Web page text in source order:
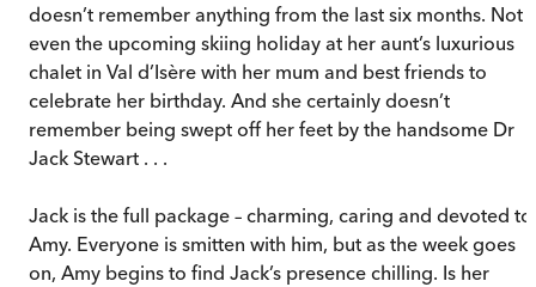
doesn’t remember anything from the last six months. Not
even the upcoming skiing holiday at her aunt’s luxurious
chalet in Val d’Isère with her mum and best friends to
celebrate her birthday. And she certainly doesn’t
remember being swept off her feet by the handsome Dr
Jack Stewart . . .
Jack is the full package – charming, caring and devoted to
Amy. Everyone is smitten with him, but as the week goes
on, Amy begins to find Jack’s presence chilling. Is her